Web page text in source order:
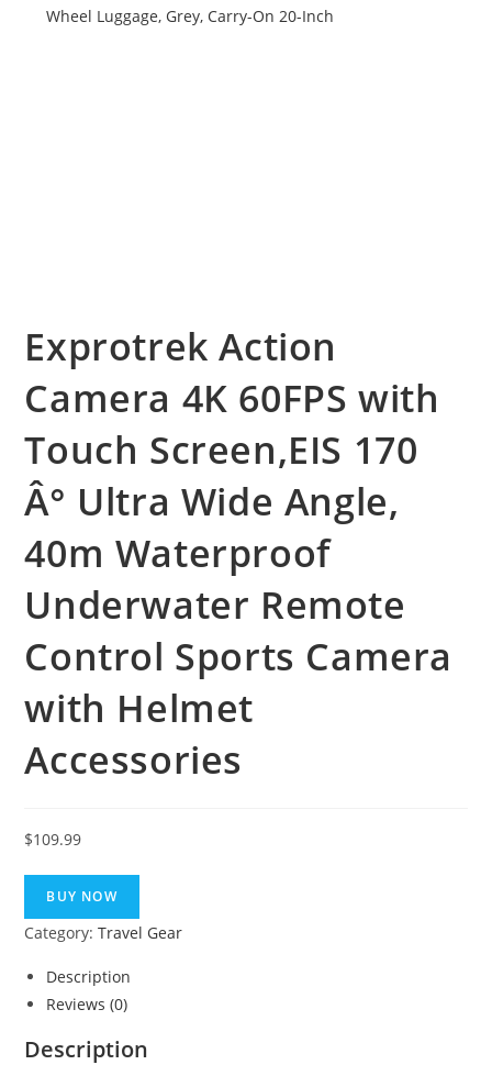
Exprotrek Action
Camera 4K 60FPS with
Touch Screen,EIS 170
Â° Ultra Wide Angle,
40m Waterproof
Underwater Remote
Control Sports Camera
with Helmet
Accessories
$109.99
BUY NOW
Category:Travel Gear
Description
Reviews (0)
Description